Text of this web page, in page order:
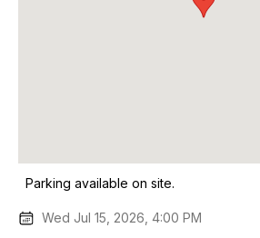
Parking available on site.
Wed Jul 15, 2026, 4:00 PM